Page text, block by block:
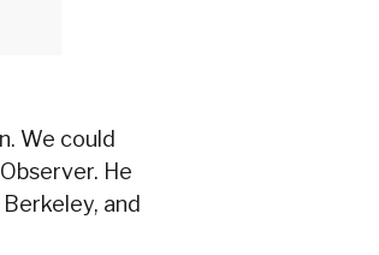
We could
He
and